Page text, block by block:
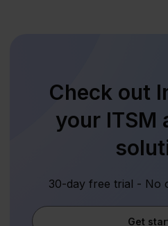
Check out
your ITSM
30-day free trial - No
Get